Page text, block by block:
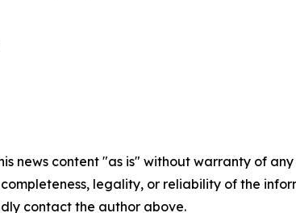
news content "as is" without warranty of
completeness, legality, or reliability of the
contact the author above.